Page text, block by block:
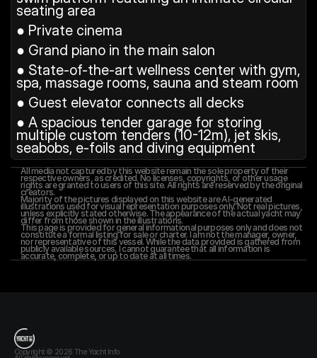
seating area
● Private cinema
● Grand piano in the main salon
● State-of-the-art wellness center with gym,
spa, massage rooms, sauna and steam room
● Guest elevator connects all decks
● A spacious tender garage for storing
multiple custom tenders (10-12m), jet skis,
seabobs, e-foils and diving equipment
All media not captured by this website remain the sole property of their
respective owners, as credited. No licenses, copyrights, or other usage
rights are granted to users of this site. All rights are reserved by the original
creators.
Majority of the pictures displayed on this website are AI-generated
illustrations used for visual representation purposes only. Not real pictures,
unless explicitly stated otherwise. The appearance of the actual yacht may
differ from those shown in the illustrations.
This page is provided for general informational purposes only and does not
constitute a formal listing for sale or charter. I am not the manager, owner,
nor representative of this vessel. While the data provided is gathered from
publicly available sources, I cannot guarantee that all information is
accurate, complete, or up to date at all times.
T he Y ach In f o
Copyright © 2026 The Yacht Info